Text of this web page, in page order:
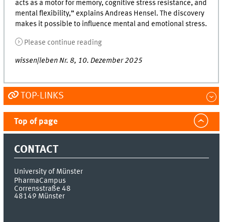
acts as a motor for memory, cognitive stress resistance, and
mental flexibility,” explains Andreas Hensel. The discovery
makes it possible to influence mental and emotional stress.
Please continue reading
wissen|leben Nr. 8, 10. Dezember 2025
TOP-LINKS
Top of page
CONTACT
University of Münster
PharmaCampus
Corrensstraße 48
48149 Münster